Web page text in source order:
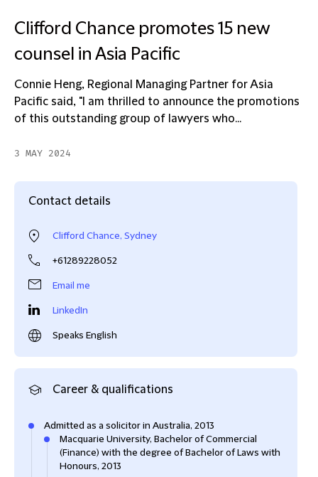
Clifford Chance promotes 15 new
counsel in Asia Pacific
Connie Heng, Regional Managing Partner for Asia
Pacific said, "I am thrilled to announce the promotions
of this outstanding group of lawyers who...
3 MAY 2024
Contact details
Clifford Chance, Sydney
+61289228052
Email me
LinkedIn
Speaks English
Career & qualifications
Admitted as a solicitor in Australia, 2013
Macquarie University, Bachelor of Commercial
(Finance) with the degree of Bachelor of Laws with
Honours, 2013